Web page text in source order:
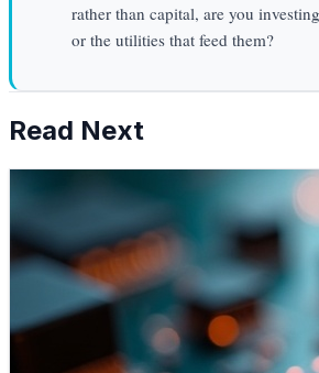
rather than capital, are you
or the utilities that feed them?
Read Next